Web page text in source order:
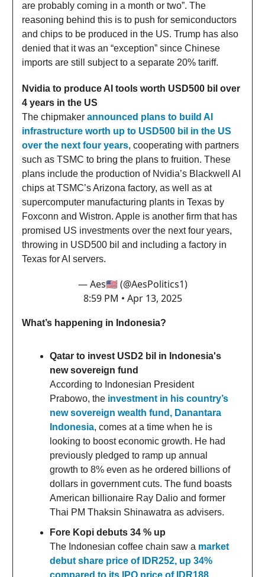
are probably coming in a month or two”. The
reasoning behind this is to push for semiconductors
and chips to be produced in the US. Trump has also
denied that it was an “exception” since Chinese
imports are still subject to a separate 20% tariff.
Nvidia to produce AI tools worth USD500 bil over
4 years in the US
The chipmaker announced plans to build AI
infrastructure worth up to USD500 bil in the US
over the next four years, cooperating with partners
such as TSMC to bring the plans to fruition. These
plans include the production of Nvidia’s Blackwell AI
chips at TSMC’s Arizona factory, as well as at
supercomputer manufacturing plants in Texas by
Foxconn and Wistron. Apple is another firm that has
promised US investments over the next four years,
throwing in USD500 bil and including a factory in
Texas for AI servers.
— Aes🇺🇸 (@AesPolitics1)
8:59 PM • Apr 13, 2025
What’s happening in Indonesia?
Qatar to invest USD2 bil in Indonesia's
new sovereign fund
According to Indonesian President
Prabowo, the investment in his country’s
new sovereign wealth fund, Danantara
Indonesia, comes at a time when he is
looking to boost economic growth. He had
previously pledged to ramp up annual
growth to 8% even as he ordered billions of
dollars in government cuts. The fund boasts
American billionaire Ray Dalio and former
Thai PM Thaksin Shinawatra as advisers.
Fore Kopi debuts 34 % up
The Indonesian coffee chain saw a market
debut share price of IDR252, up 34%